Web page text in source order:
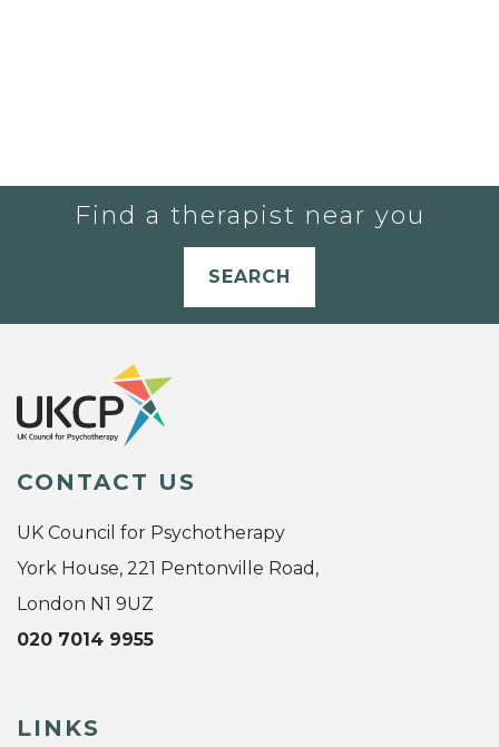
Find a therapist near you
SEARCH
CONTACT US
UK Council for Psychotherapy
York House, 221 Pentonville Road,
London N1 9UZ
020 7014 9955
LINKS